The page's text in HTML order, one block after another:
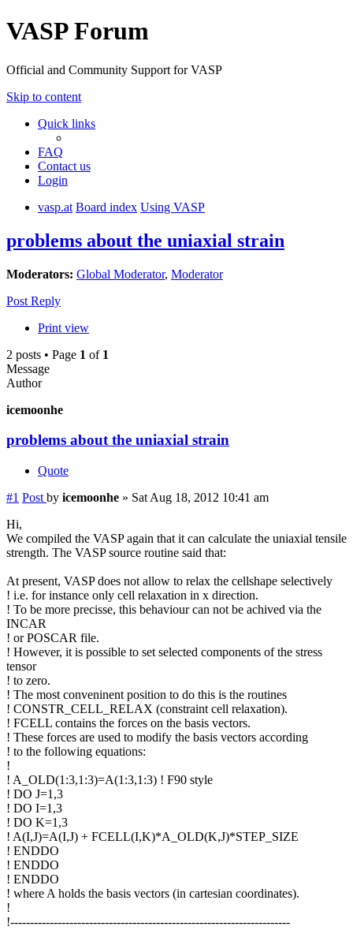
VASP Forum
Official and Community Support for VASP
Skip to content
Quick links
FAQ
Contact us
Login
vasp.at Board index Using VASP
problems about the uniaxial strain
Moderators: Global Moderator, Moderator
Post Reply
Print view
2 posts • Page 1 of 1
Message
Author
icemoonhe
problems about the uniaxial strain
Quote
#1 Post by icemoonhe » Sat Aug 18, 2012 10:41 am
Hi,
We compiled the VASP again that it can calculate the uniaxial tensile
strength. The VASP source routine said that:
At present, VASP does not allow to relax the cellshape selectively
! i.e. for instance only cell relaxation in x direction.
! To be more precisse, this behaviour can not be achived via the
INCAR
! or POSCAR file.
! However, it is possible to set selected components of the stress
tensor
! to zero.
! The most conveninent position to do this is the routines
! CONSTR_CELL_RELAX (constraint cell relaxation).
! FCELL contains the forces on the basis vectors.
! These forces are used to modify the basis vectors according
! to the following equations:
!
! A_OLD(1:3,1:3)=A(1:3,1:3) ! F90 style
! DO J=1,3
! DO I=1,3
! DO K=1,3
! A(I,J)=A(I,J) + FCELL(I,K)*A_OLD(K,J)*STEP_SIZE
! ENDDO
! ENDDO
! ENDDO
! where A holds the basis vectors (in cartesian coordinates).
!
!-----------------------------------------------------------------------